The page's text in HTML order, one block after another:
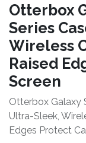
Otterbox
Series
Wireless
Raised
Screen
Otterbox Galaxy
Ultra-Sleek,
Edges Protect